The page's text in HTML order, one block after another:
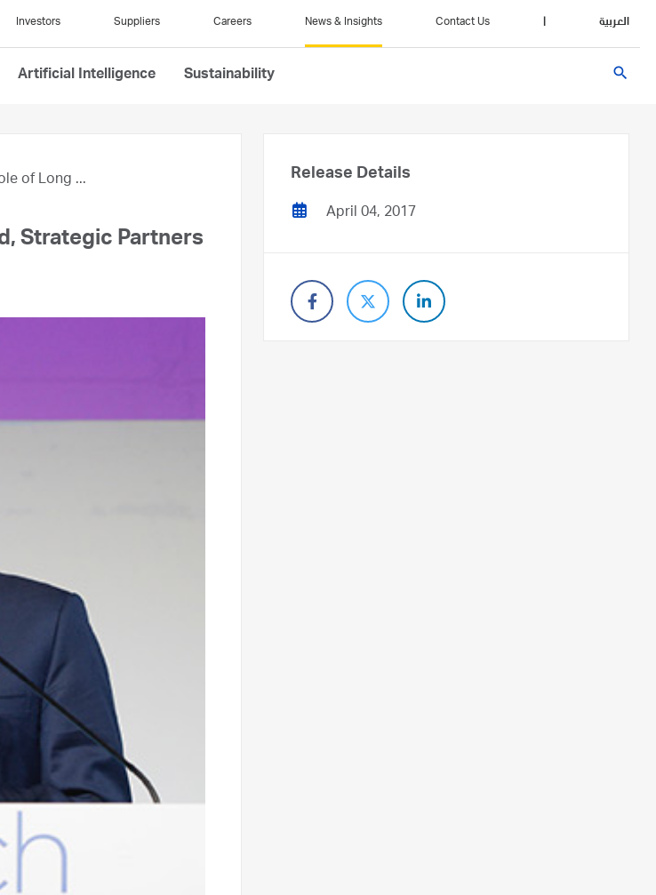
Investors Suppliers Careers News & Insights Contact Us العربية
Artificial Intelligence Sustainability search
of Long ...
Strategic Partners
Release Details
April 04, 2017